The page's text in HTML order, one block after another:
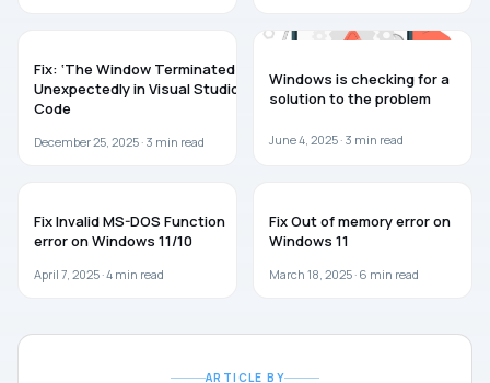
Fix: ‘The Window Terminated
Unexpectedly in Visual Studio
Code
December 25, 2025 · 3 min read
Windows is checking for a
solution to the problem
June 4, 2025 · 3 min read
Fix Invalid MS-DOS Function
error on Windows 11/10
April 7, 2025 ·4 min read
Fix Out of memory error on
Windows 11
March 18, 2025 · 6 min read
ARTICLE BY